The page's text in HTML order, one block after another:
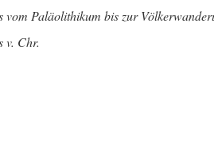
vom Paläolithikum bis zur
v. Chr.